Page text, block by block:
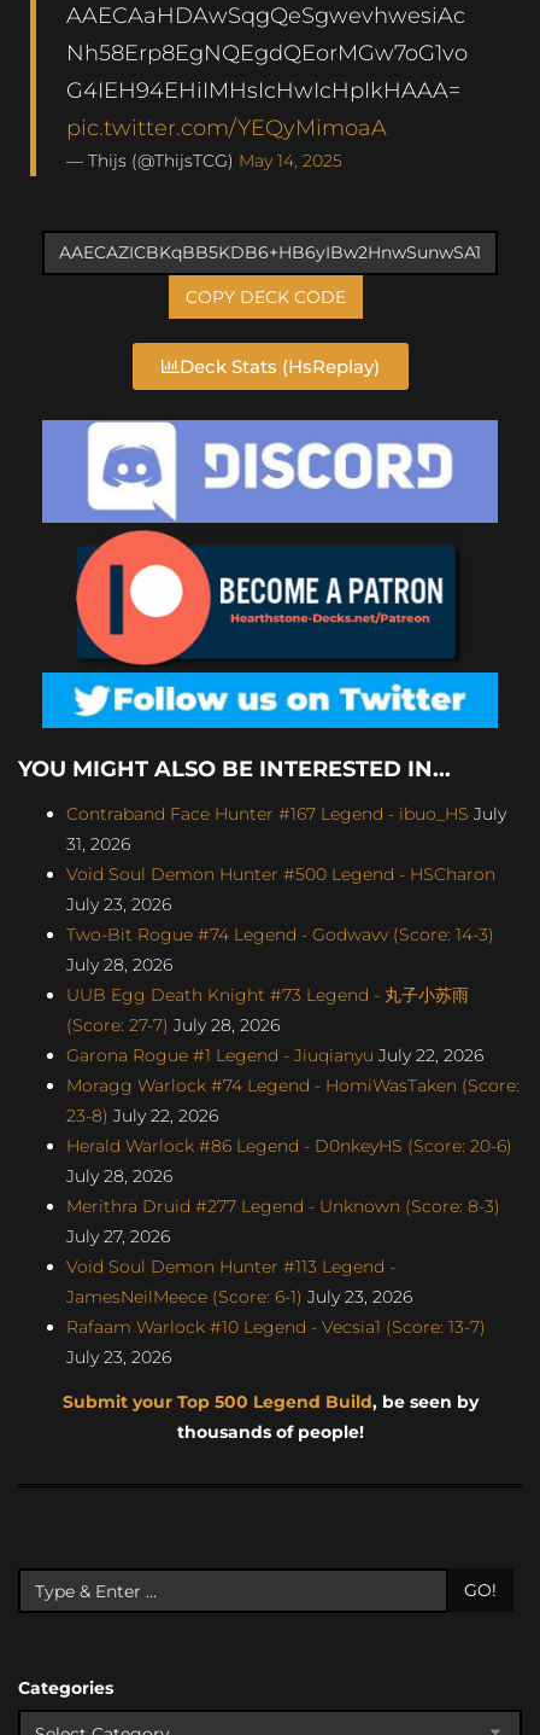
AAECAaHDAwSqgQeSgwevhwesiAc
Nh58Erp8EgNQEgdQEorMGw7oG1vo
G4IEH94EHiIMHsIcHwIcHpIkHAAA=
pic.twitter.com/YEQyMimoaA
— Thijs (@ThijsTCG) May 14, 2025
COPY DECK CODE
Deck Stats (HsReplay)
YOU MIGHT ALSO BE INTERESTED IN...
Contraband Face Hunter #167 Legend - ibuo_HS July
31, 2026
Void Soul Demon Hunter #500 Legend - HSCharon
July 23, 2026
Two-Bit Rogue #74 Legend - Godwavv (Score: 14-3)
July 28, 2026
UUB Egg Death Knight #73 Legend - 丸子小苏雨
(Score: 27-7) July 28, 2026
Garona Rogue #1 Legend - Jiuqianyu July 22, 2026
Moragg Warlock #74 Legend - HomiWasTaken (Score:
23-8) July 22, 2026
Herald Warlock #86 Legend - D0nkeyHS (Score: 20-6)
July 28, 2026
Merithra Druid #277 Legend - Unknown (Score: 8-3)
July 27, 2026
Void Soul Demon Hunter #113 Legend -
JamesNeilMeece (Score: 6-1) July 23, 2026
Rafaam Warlock #10 Legend - Vecsia1 (Score: 13-7)
July 23, 2026
Submit your Top 500 Legend Build, be seen by
thousands of people!
GO!
Categories